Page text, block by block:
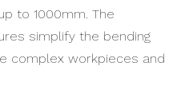
to 1000mm. The
simplify the bending
complex workpieces and